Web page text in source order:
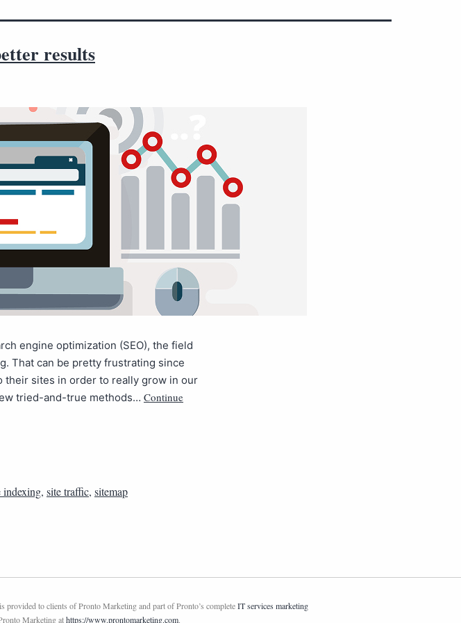
results
engine optimization (SEO), the field
That can be pretty frustrating since
their sites in order to really grow in our
tried-and-true methods… Continue
indexing, site traffic, sitemap
to clients of Pronto Marketing and part of Pronto’s completeIT services marketing
Marketing athttps://www.prontomarketing.com.